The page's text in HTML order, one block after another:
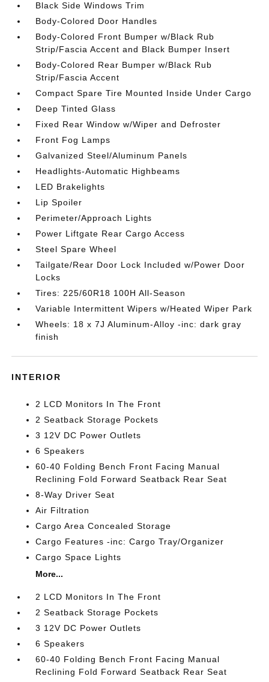
Black Side Windows Trim
Body-Colored Door Handles
Body-Colored Front Bumper w/Black Rub
Strip/Fascia Accent and Black Bumper Insert
Body-Colored Rear Bumper w/Black Rub
Strip/Fascia Accent
Compact Spare Tire Mounted Inside Under Cargo
Deep Tinted Glass
Fixed Rear Window w/Wiper and Defroster
Front Fog Lamps
Galvanized Steel/Aluminum Panels
Headlights-Automatic Highbeams
LED Brakelights
Lip Spoiler
Perimeter/Approach Lights
Power Liftgate Rear Cargo Access
Steel Spare Wheel
Tailgate/Rear Door Lock Included w/Power Door
Locks
Tires: 225/60R18 100H All-Season
Variable Intermittent Wipers w/Heated Wiper Park
Wheels: 18 x 7J Aluminum-Alloy -inc: dark gray
finish
INTERIOR
2 LCD Monitors In The Front
2 Seatback Storage Pockets
3 12V DC Power Outlets
6 Speakers
60-40 Folding Bench Front Facing Manual
Reclining Fold Forward Seatback Rear Seat
8-Way Driver Seat
Air Filtration
Cargo Area Concealed Storage
Cargo Features -inc: Cargo Tray/Organizer
Cargo Space Lights
More...
2 LCD Monitors In The Front
2 Seatback Storage Pockets
3 12V DC Power Outlets
6 Speakers
60-40 Folding Bench Front Facing Manual
Reclining Fold Forward Seatback Rear Seat